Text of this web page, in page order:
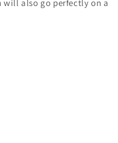
also go perfectly on a